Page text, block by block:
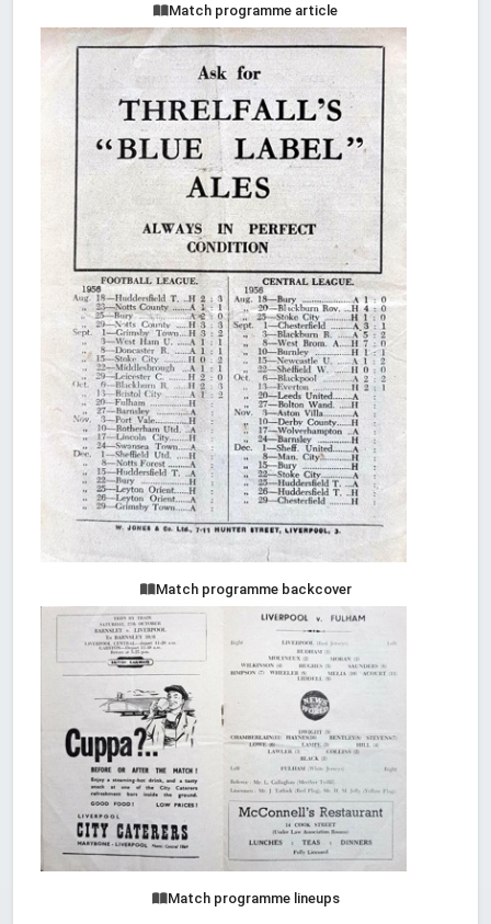
Match programme article
Match programme backcover
Match programme lineups